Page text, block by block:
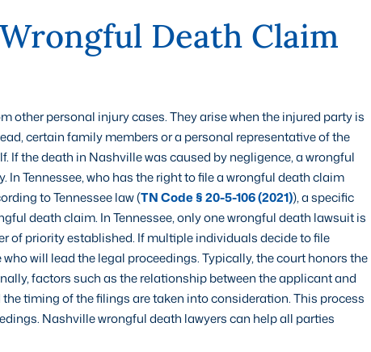
Death Claim
other personal injury cases. They arise when the injured party is
certain family members or a personal representative of the
If the death in Nashville was caused by negligence, a wrongful
Tennessee, who has the right to file a wrongful death claim
to Tennessee law (TN Code § 20-5-106 (2021)), a specific
death claim. In Tennessee, only one wrongful death lawsuit is
of priority established. If multiple individuals decide to file
will lead the legal proceedings. Typically, the court honors the
factors such as the relationship between the applicant and
timing of the filings are taken into consideration. This process
Nashville wrongful death lawyers can help all parties